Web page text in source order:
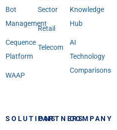
Bot
Management
Cequence
Platform
WAAP
Sector
Retail
Telecom
Knowledge
Hub
AI
Technology
Comparisons
SOLUTIONSPARTNERSCOMPANY